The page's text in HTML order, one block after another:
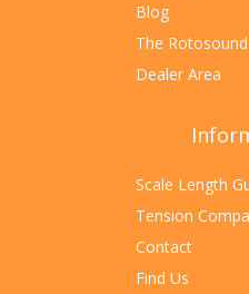
Blog
The
Dealer Area
Scale Length
Tension
Contact
Find Us